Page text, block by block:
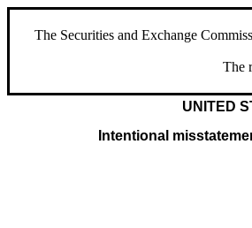
The Securities and Exchange
The
UNITED
Intentional